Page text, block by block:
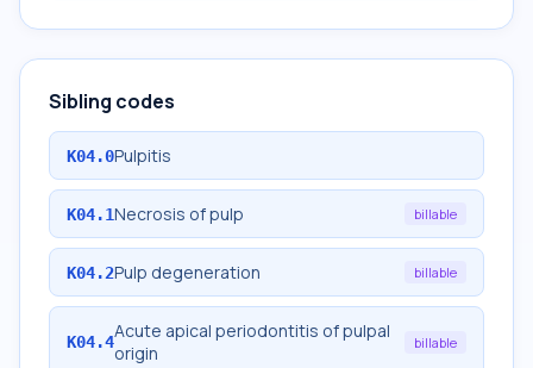
Sibling codes
K04.0Pulpitis
K04.1Necrosis of pulp billable
K04.2Pulp degeneration billable
K04.4Acute apical periodontitis of pulpal
origin
billable